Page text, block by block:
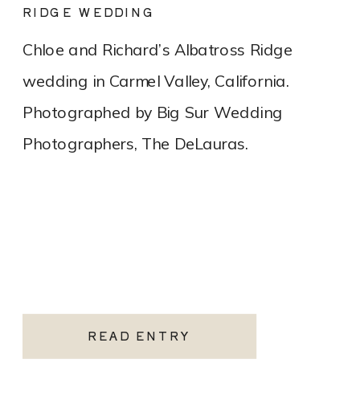
READ ENTRY
Chloe and Richard’s Albatross Ridge
wedding in Carmel Valley, California.
Photographed by Big Sur Wedding
Photographers, The DeLauras.
RIDGE WEDDING